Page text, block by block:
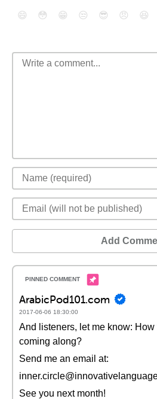
😄 😳 😁 😒 😎 😠 😆
Add
ArabicPod101.com
2017-06-06 18:30:00
And listeners, let me know:
coming along?
Send me an email at:
See you next month!